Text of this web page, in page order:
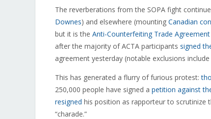
The reverberations from the SOPA fight
Downes) and elsewhere (mounting Canadian
but it is the Anti-Counterfeiting Trade Agreement
after the majority of ACTA participants signed
agreement yesterday (notable exclusions
This has generated a flurry of furious protest:
250,000 people have signed a petition against
resigned his position as rapporteur to scrutinize
“charade.”